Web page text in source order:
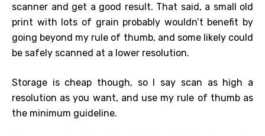
scanner and get a good result. That said, a small old
print with lots of grain probably wouldn’t benefit by
going beyond my rule of thumb, and some likely could
be safely scanned at a lower resolution.
Storage is cheap though, so I say scan as high a
resolution as you want, and use my rule of thumb as
the minimum guideline.